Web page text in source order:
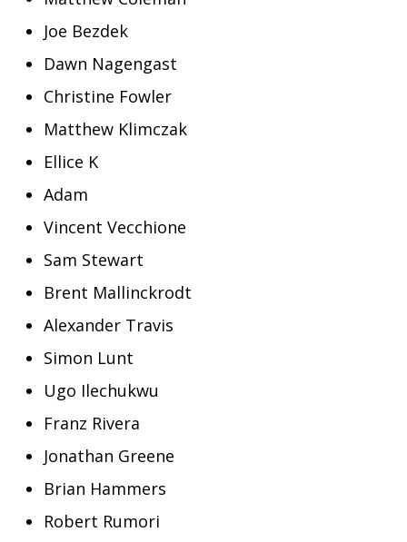
Joe Bezdek
Dawn Nagengast
Christine Fowler
Matthew Klimczak
Ellice K
Adam
Vincent Vecchione
Sam Stewart
Brent Mallinckrodt
Alexander Travis
Simon Lunt
Ugo Ilechukwu
Franz Rivera
Jonathan Greene
Brian Hammers
Robert Rumori